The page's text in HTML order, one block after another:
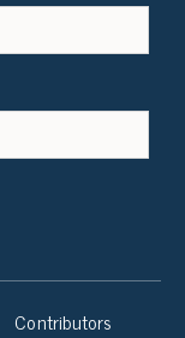
Contributors